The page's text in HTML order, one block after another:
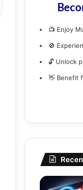
📺 Enjoy
🚫
🔓 Unlock
👋 Benefit